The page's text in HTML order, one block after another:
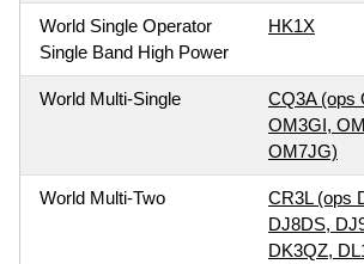
World Single Operator
Single Band High Power
HK1X
World Multi-Single
CQ3A (ops
OM3GI,
OM7JG)
World Multi-Two
CR3L (ops
DJ8DS,
DK3QZ,